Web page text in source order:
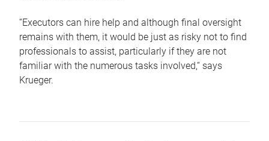
“Executors can hire help and although final oversight
remains with them, it would be just as risky not to find
professionals to assist, particularly if they are not
familiar with the numerous tasks involved,“ says
Krueger.